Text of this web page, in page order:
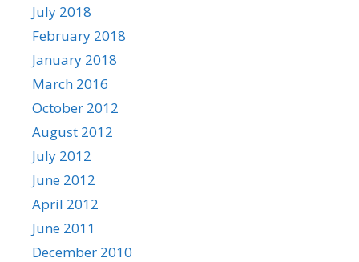
July 2018
February 2018
January 2018
March 2016
October 2012
August 2012
July 2012
June 2012
April 2012
June 2011
December 2010